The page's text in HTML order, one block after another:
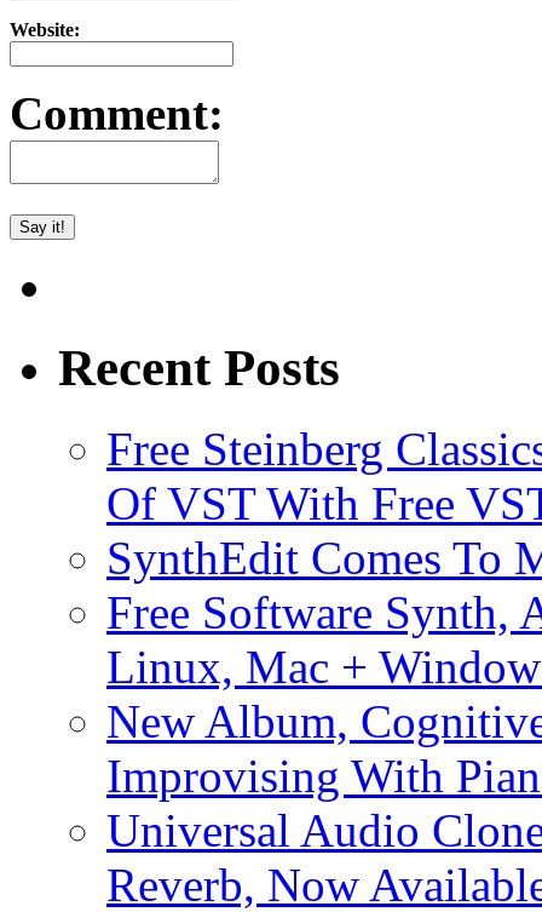
Website:
Comment:
Recent Posts
Free Steinberg
Of VST With Free
SynthEdit Comes To
Free Software Synth,
Linux, Mac +
New Album,
Improvising With
Universal Audio
Reverb, Now